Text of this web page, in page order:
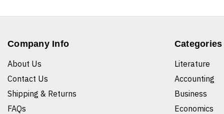
Company Info
About Us
Contact Us
Shipping & Returns
FAQs
Categories
Literature
Accounting
Business
Economics